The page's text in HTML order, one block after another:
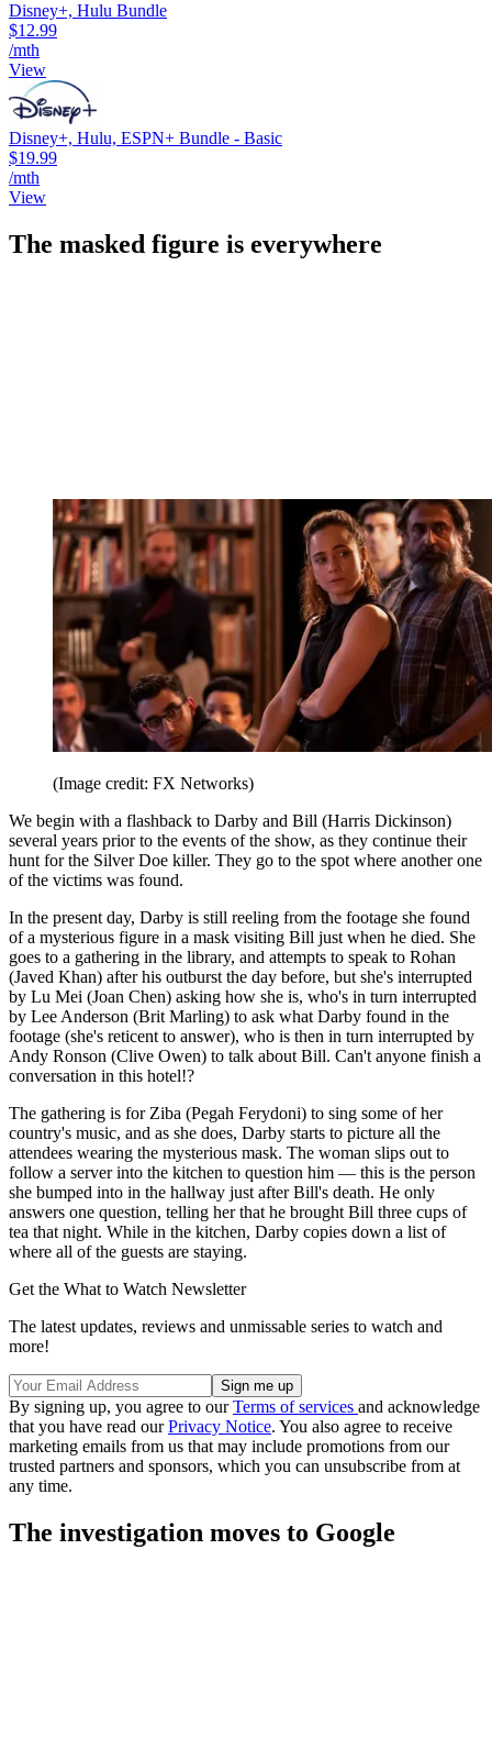
Disney+, Hulu Bundle
$12.99
/mth
View
Disney+, Hulu, ESPN+ Bundle - Basic
$19.99
/mth
View
The masked figure is everywhere
(Image credit: FX Networks)
We begin with a flashback to Darby and Bill (Harris Dickinson)
several years prior to the events of the show, as they continue their
hunt for the Silver Doe killer. They go to the spot where another one
of the victims was found.
In the present day, Darby is still reeling from the footage she found
of a mysterious figure in a mask visiting Bill just when he died. She
goes to a gathering in the library, and attempts to speak to Rohan
(Javed Khan) after his outburst the day before, but she's interrupted
by Lu Mei (Joan Chen) asking how she is, who's in turn interrupted
by Lee Anderson (Brit Marling) to ask what Darby found in the
footage (she's reticent to answer), who is then in turn interrupted by
Andy Ronson (Clive Owen) to talk about Bill. Can't anyone finish a
conversation in this hotel!?
The gathering is for Ziba (Pegah Ferydoni) to sing some of her
country's music, and as she does, Darby starts to picture all the
attendees wearing the mysterious mask. The woman slips out to
follow a server into the kitchen to question him — this is the person
she bumped into in the hallway just after Bill's death. He only
answers one question, telling her that he brought Bill three cups of
tea that night. While in the kitchen, Darby copies down a list of
where all of the guests are staying.
Get the What to Watch Newsletter
The latest updates, reviews and unmissable series to watch and
more!
By signing up, you agree to ourTerms of services and acknowledge
that you have read ourPrivacy Notice. You also agree to receive
marketing emails from us that may include promotions from our
trusted partners and sponsors, which you can unsubscribe from at
any time.
The investigation moves to Google